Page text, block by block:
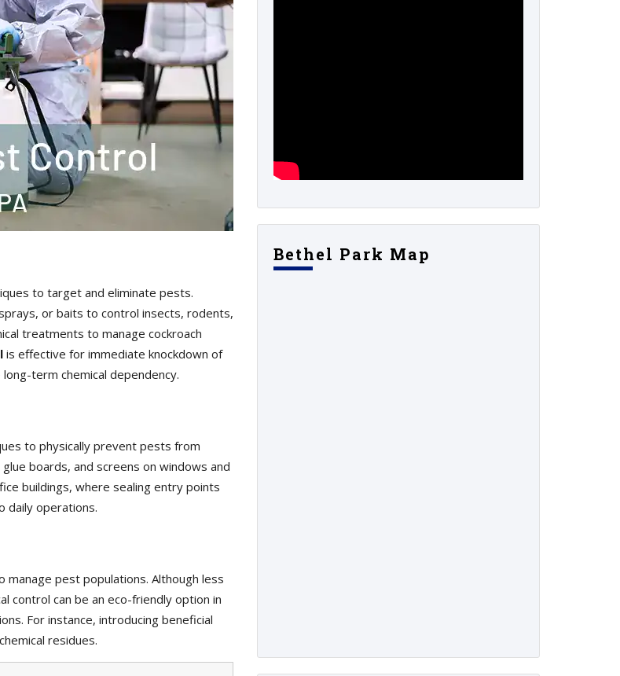
to target and eliminate pests.
or baits to control insects, rodents,
treatments to manage cockroach
is effective for immediate knockdown of
term chemical dependency.
to physically prevent pests from
boards, and screens on windows and
buildings, where sealing entry points
daily operations.
pest populations. Although less
control can be an eco-friendly option in
For instance, introducing beneficial
residues.
Bethel Park Map